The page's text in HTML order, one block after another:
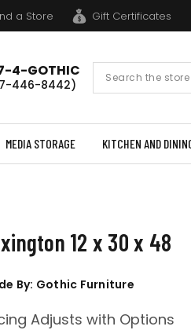
a Store Gift Certificates
4-GOTHIC
446-8442)
Search
MEDIA STORAGE KITCHEN AND
12 x 30 x 48
By: Gothic Furniture
Adjusts with Options